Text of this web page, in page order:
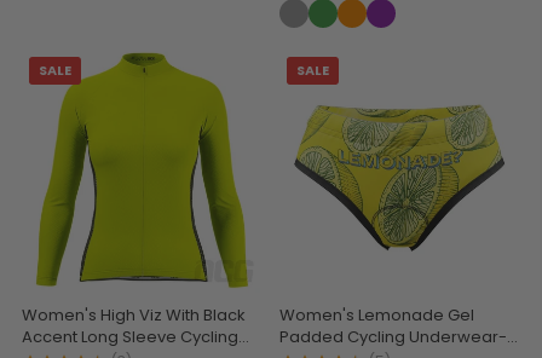
SALE
Women's High Viz With Black
Accent Long Sleeve Cycling
SALE
Women's Lemonade Gel
Padded Cycling Underwear-